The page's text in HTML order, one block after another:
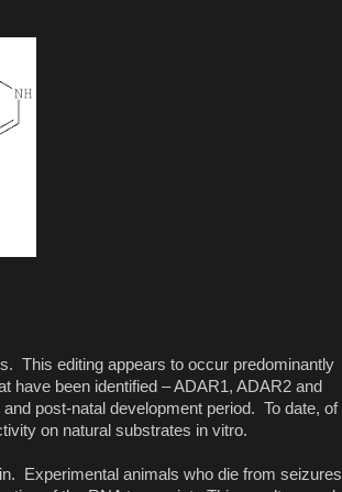
This editing appears to occur predominantly
have been identified – ADAR1, ADAR2 and
post-natal development period. To date, of
on natural substrates in vitro.
Experimental animals who die from seizures